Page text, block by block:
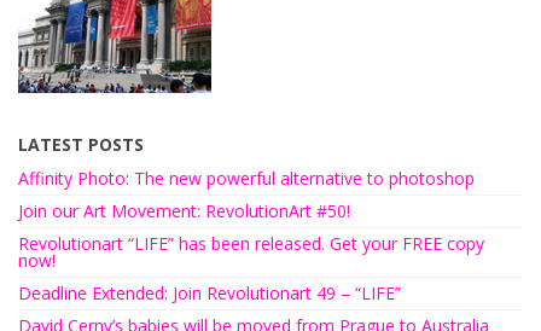
LATEST POSTS
Affinity Photo: The new powerful alternative to photoshop
Join our Art Movement: RevolutionArt #50!
Revolutionart “LIFE” has been released. Get your FREE copy
now!
Deadline Extended: Join Revolutionart 49 – “LIFE”
David Cerny’s babies will be moved from Prague to Australia